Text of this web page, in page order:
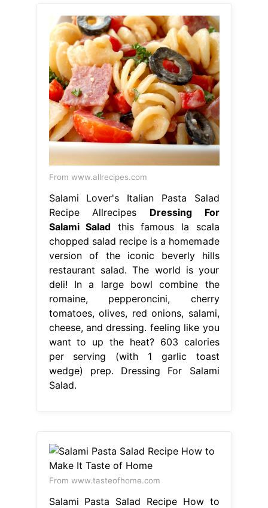
From www.allrecipes.com
Salami Lover's Italian Pasta Salad
Recipe Allrecipes Dressing For
Salami Salad this famous la scala
chopped salad recipe is a homemade
version of the iconic beverly hills
restaurant salad. The world is your
deli! In a large bowl combine the
romaine, pepperoncini, cherry
tomatoes, olives, red onions, salami,
cheese, and dressing. feeling like you
want to up the heat? 603 calories
per serving (with 1 garlic toast
wedge) prep. Dressing For Salami
Salad.
From www.tasteofhome.com
Salami Pasta Salad Recipe How to